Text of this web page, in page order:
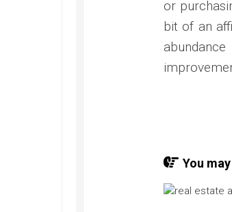
or
bit of an
You